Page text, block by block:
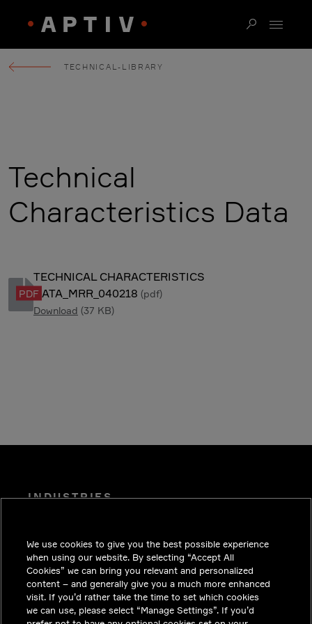
TECHNICAL-LIBRARY
Technical
Characteristics Data
PDF
TECHNICAL CHARACTERISTICS
DATA_MRR_040218 (pdf)
Download (37 KB)
INDUSTRIES
SOLUTIONS
CAREERS
INVESTORS
NEWSROOM
We use cookies to give you the best possible experience
when using our website. By selecting “Accept All
Cookies” we can bring you relevant and personalized
content – and generally give you a much more enhanced
visit. If you’d rather take the time to set which cookies
we can use, please select “Manage Settings”. If you’d